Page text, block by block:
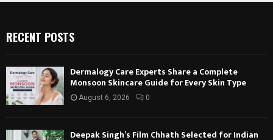
RECENT POSTS
Dermalogy Care Experts Share a Complete
Monsoon Skincare Guide for Every Skin Type
August 6, 2026 0
Deepak Singh’s Film Chhath Selected for Indian